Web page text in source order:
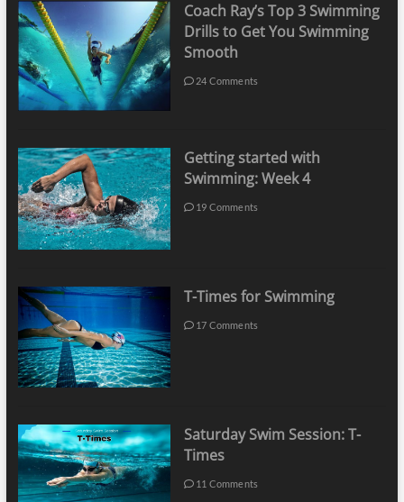
Coach Ray’s Top 3 Swimming
Drills to Get You Swimming
Smooth
24 Comments
Getting started with
Swimming: Week 4
19 Comments
T-Times for Swimming
17 Comments
Saturday Swim Session: T-
Times
11 Comments